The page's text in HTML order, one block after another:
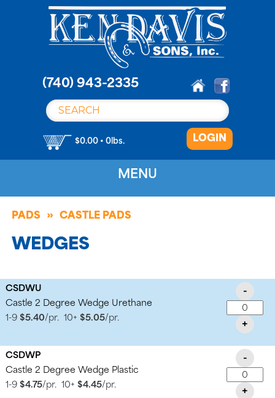
(740) 943-2335
$0.00 • 0lbs. LOGIN
MENU
PADS CASTLE PADS
WEDGES
CSDWU
Castle 2 Degree Wedge Urethane
1-9 $5.40/pr. 10+ $5.05/pr.
-
+
CSDWP
Castle 2 Degree Wedge Plastic
1-9 $4.75/pr. 10+ $4.45/pr.
-
+